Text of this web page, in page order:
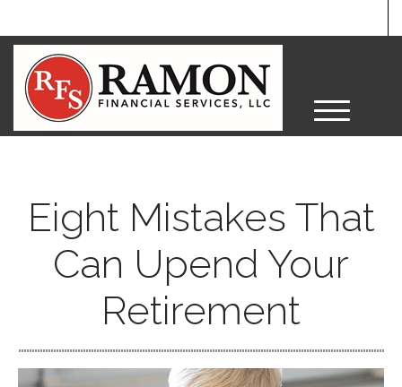
M
e
Eight Mistakes That
Can Upend Your
Retirement